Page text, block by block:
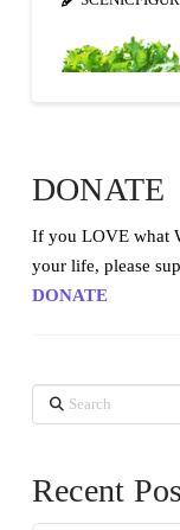
DONATE
If you LOVE what
your life, please
DONATE
Search
Recent